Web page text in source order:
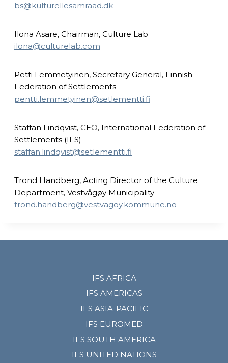
bs@kulturellesamraad.dk
Ilona Asare, Chairman, Culture Lab
ilona@culturelab.com
Petti Lemmetyinen, Secretary General, Finnish
Federation of Settlements
pentti.lemmetyinen@setlementti.fi
Staffan Lindqvist, CEO, International Federation of
Settlements (IFS)
staffan.lindqvist@setlementti.fi
Trond Handberg, Acting Director of the Culture
Department, Vestvågøy Municipality
trond.handberg@vestvagoy.kommune.no
IFS AFRICA
IFS AMERICAS
IFS ASIA-PACIFIC
IFS EUROMED
IFS SOUTH AMERICA
IFS UNITED NATIONS